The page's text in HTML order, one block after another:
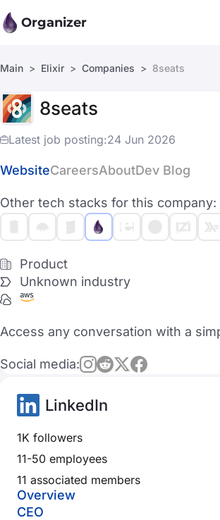
Organizer
Companies
Main Elixir Companies 8seats
8seats
Latest job posting:24 Jun 2026
WebsiteCareersAboutDev Blog
Other tech stacks for this company:
Product
Unknown industry
Access any conversation with a
Social media:
LinkedIn
1K followers
11-50 employees
11 associated members
Overview
CEO